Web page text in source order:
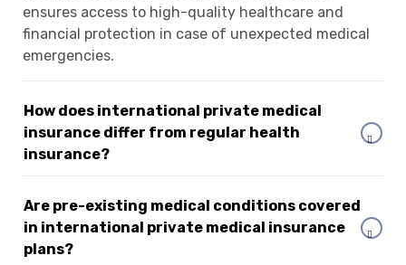
ensures access to high-quality healthcare and
financial protection in case of unexpected medical
emergencies.
How does international private medical
insurance differ from regular health
insurance?
Are pre-existing medical conditions covered
in international private medical insurance
plans?